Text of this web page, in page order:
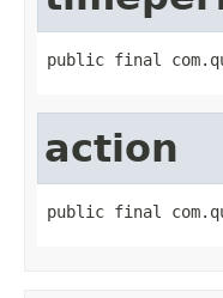
public final
action
public final